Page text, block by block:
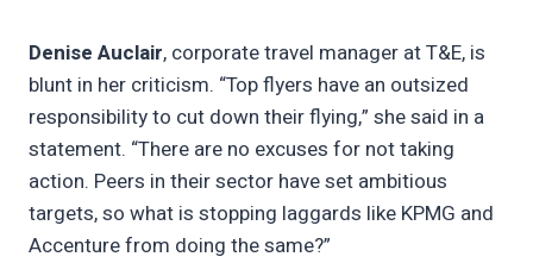
Denise Auclair, corporate travel manager at T&E, is
blunt in her criticism. “Top flyers have an outsized
responsibility to cut down their flying,” she said in a
statement. “There are no excuses for not taking
action. Peers in their sector have set ambitious
targets, so what is stopping laggards like KPMG and
Accenture from doing the same?”